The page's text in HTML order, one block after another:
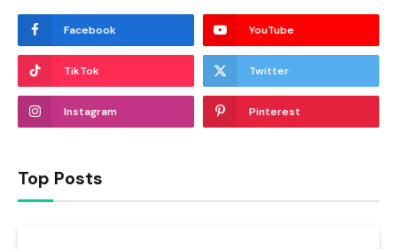
Facebook YouTube
TikTok Twitter
Instagram Pinterest
Top Posts